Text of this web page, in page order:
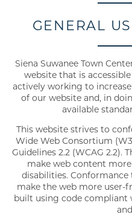
GENERAL
Siena Suwanee Town
website that is
actively working to
of our website and, in
available
This website strives to
Wide Web Consortium
Guidelines 2.2 (WCAG 2.2).
make web content
disabilities.
make the web more user-
built using code compliant